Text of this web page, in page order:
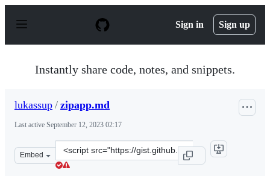
p
Sign in Sign up
Instantly share code, notes, and snippets.
lukassup / zipapp.md
Last active September 12, 2023 02:17
Embed
Clone
this